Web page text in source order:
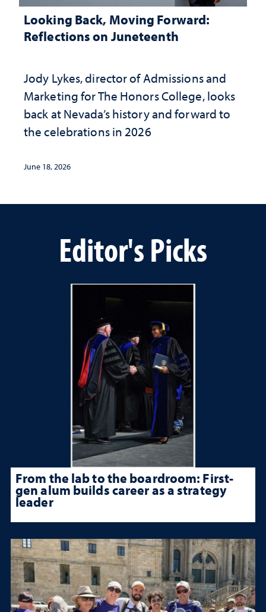
Looking Back, Moving Forward:
Reflections on Juneteenth
Jody Lykes, director of Admissions and
Marketing for The Honors College, looks
back at Nevada’s history and forward to
the celebrations in 2026
June 18, 2026
Editor's Picks
From the lab to the boardroom: First-
gen alum builds career as a strategy
leader